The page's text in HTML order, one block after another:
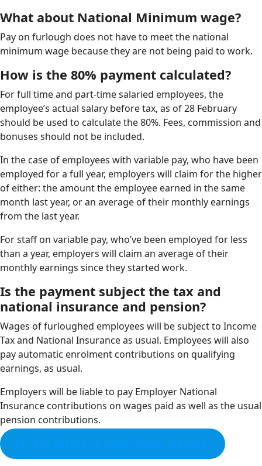
What about National Minimum wage?
Pay on furlough does not have to meet the national
minimum wage because they are not being paid to work.
How is the 80% payment calculated?
For full time and part-time salaried employees, the
employee’s actual salary before tax, as of 28 February
should be used to calculate the 80%. Fees, commission and
bonuses should not be included.
In the case of employees with variable pay, who have been
employed for a full year, employers will claim for the higher
of either: the amount the employee earned in the same
month last year, or an average of their monthly earnings
from the last year.
For staff on variable pay, who’ve been employed for less
than a year, employers will claim an average of their
monthly earnings since they started work.
Is the payment subject the tax and
national insurance and pension?
Wages of furloughed employees will be subject to Income
Tax and National Insurance as usual. Employees will also
pay automatic enrolment contributions on qualifying
earnings, as usual.
Employers will be liable to pay Employer National
Insurance contributions on wages paid as well as the usual
pension contributions.
For full details on government scheme.